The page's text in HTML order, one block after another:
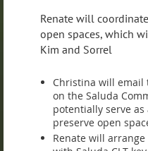
Renate will
open spaces, which
Kim and Sorrel
Christina will
on the Saluda
potentially serve
preserve open
Renate will